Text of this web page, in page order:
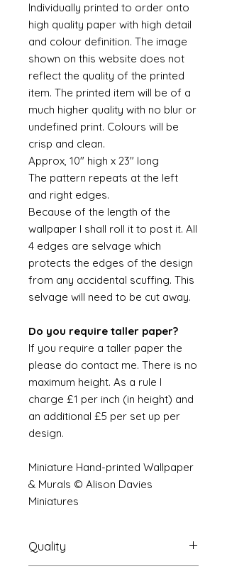
Individually printed to order onto
high quality paper with high detail
and colour definition. The image
shown on this website does not
reflect the quality of the printed
item. The printed item will be of a
much higher quality with no blur or
undefined print. Colours will be
crisp and clean.
Approx, 10" high x 23" long
The pattern repeats at the left
and right edges.
Because of the length of the
wallpaper I shall roll it to post it. All
4 edges are selvage which
protects the edges of the design
from any accidental scuffing. This
selvage will need to be cut away.
Do you require taller paper?
If you require a taller paper the
please do contact me. There is no
maximum height. As a rule I
charge £1 per inch (in height) and
an additional £5 per set up per
design.
Miniature Hand-printed Wallpaper
& Murals © Alison Davies
Miniatures
Quality